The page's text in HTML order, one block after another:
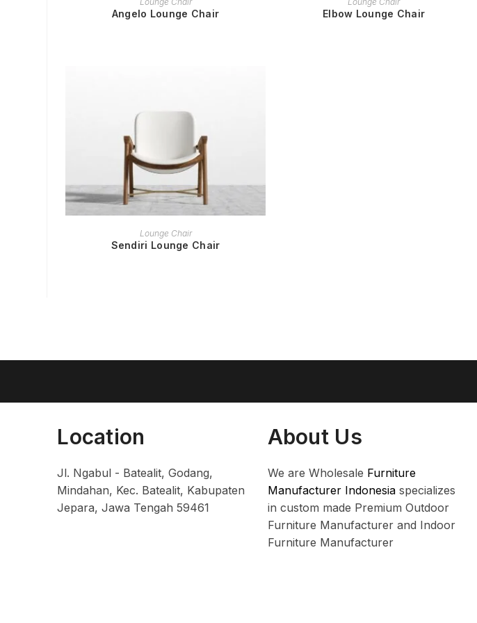
Angelo Lounge Chair Elbow Lounge Chair
READ MORE
Lounge Chair
Sendiri Lounge Chair
Location
Jl. Ngabul - Batealit, Godang,
Mindahan, Kec. Batealit, Kabupaten
Jepara, Jawa Tengah 59461
About Us
We are Wholesale Furniture
Manufacturer Indonesiaspecializes
in custom made Premium Outdoor
Furniture Manufacturer and Indoor
Furniture Manufacturer